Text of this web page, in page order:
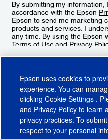
By submitting my
accordance with the Epson
Epson to send me marketing
products and services. I
any time. By using the Epson
Terms of Use and Privacy
Epson uses cookies to
experience. You can
clicking Cookie Settings .
and Privacy Policy to learn
privacy practices. To
respect to your personal